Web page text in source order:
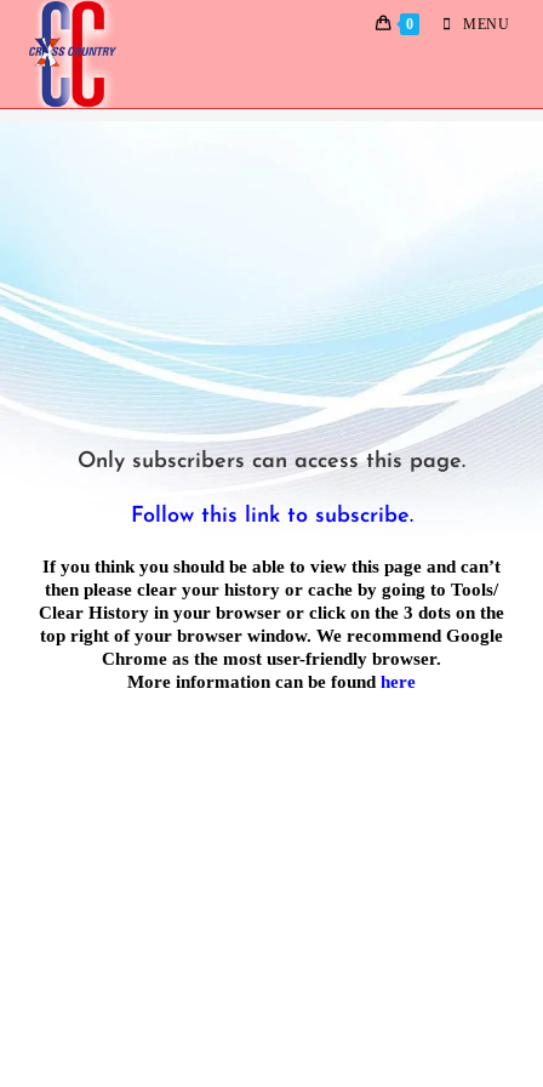
0 MENU
Only subscribers can access this page.
Follow this link to subscribe.
If you think you should be able to view this page and can’t
then please clear your history or cache by going to Tools/
Clear History in your browser or click on the 3 dots on the
top right of your browser window. We recommend Google
Chrome as the most user-friendly browser.
More information can be found here